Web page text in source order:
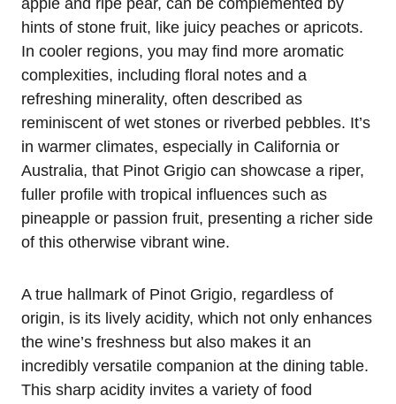
apple and ripe pear, can be complemented by
hints of stone fruit, like juicy peaches or apricots.
In cooler regions, you may find more aromatic
complexities, including floral notes and a
refreshing minerality, often described as
reminiscent of wet stones or riverbed pebbles. It’s
in warmer climates, especially in California or
Australia, that Pinot Grigio can showcase a riper,
fuller profile with tropical influences such as
pineapple or passion fruit, presenting a richer side
of this otherwise vibrant wine.
A true hallmark of Pinot Grigio, regardless of
origin, is its lively acidity, which not only enhances
the wine’s freshness but also makes it an
incredibly versatile companion at the dining table.
This sharp acidity invites a variety of food